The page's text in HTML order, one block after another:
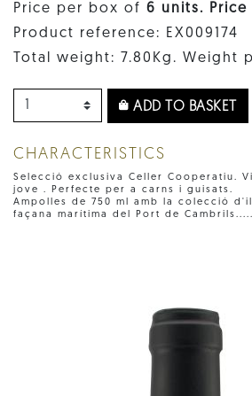
Price per box of 6 units.
Product reference: EX009174
Total weight: 7.80Kg. Weight
ADD TO BASKET
CHARACTERISTICS
Selecció exclusiva Celler Cooperatiu.
jove . Perfecte per a carns i guisats.
Ampolles de 750 ml amb la colecció
façana marítima del Port de Cambrils.....